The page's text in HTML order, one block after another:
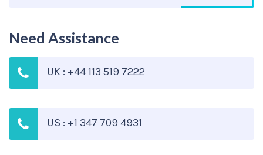
Need Assistance
UK : +44 113 519 7222
US : +1 347 709 4931